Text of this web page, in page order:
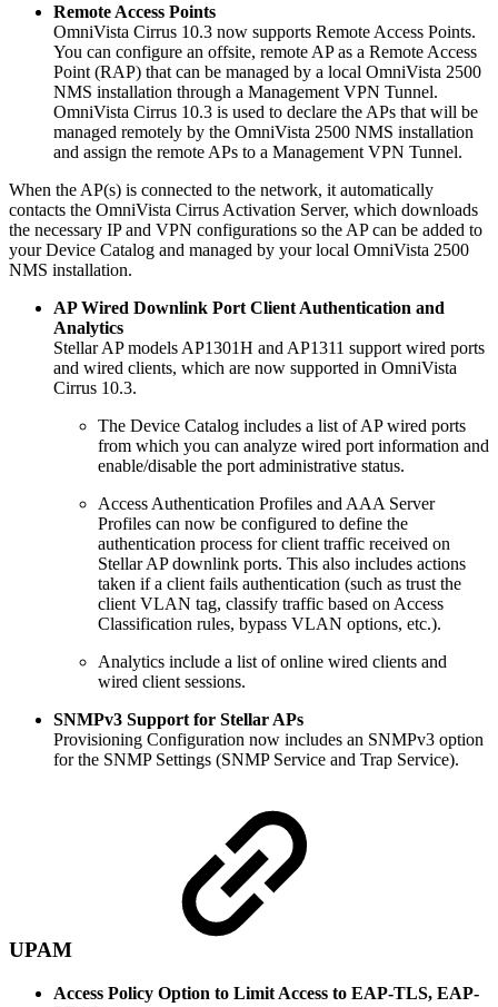
Remote Access Points
OmniVista Cirrus 10.3 now supports Remote Access Points.
You can configure an offsite, remote AP as a Remote Access
Point (RAP) that can be managed by a local OmniVista 2500
NMS installation through a Management VPN Tunnel.
OmniVista Cirrus 10.3 is used to declare the APs that will be
managed remotely by the OmniVista 2500 NMS installation
and assign the remote APs to a Management VPN Tunnel.
When the AP(s) is connected to the network, it automatically
contacts the OmniVista Cirrus Activation Server, which downloads
the necessary IP and VPN configurations so the AP can be added to
your Device Catalog and managed by your local OmniVista 2500
NMS installation.
AP Wired Downlink Port Client Authentication and
Analytics
Stellar AP models AP1301H and AP1311 support wired ports
and wired clients, which are now supported in OmniVista
Cirrus 10.3.
The Device Catalog includes a list of AP wired ports
from which you can analyze wired port information and
enable/disable the port administrative status.
Access Authentication Profiles and AAA Server
Profiles can now be configured to define the
authentication process for client traffic received on
Stellar AP downlink ports. This also includes actions
taken if a client fails authentication (such as trust the
client VLAN tag, classify traffic based on Access
Classification rules, bypass VLAN options, etc.).
Analytics include a list of online wired clients and
wired client sessions.
SNMPv3 Support for Stellar APs
Provisioning Configuration now includes an SNMPv3 option
for the SNMP Settings (SNMP Service and Trap Service).
UPAM
Access Policy Option to Limit Access to EAP-TLS, EAP-